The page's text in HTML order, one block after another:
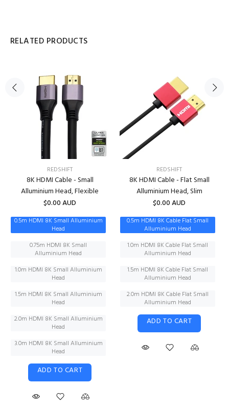
RELATED PRODUCTS
REDSHIFT
8K HDMI Cable - Small
Alluminium Head, Flexible
$0.00 AUD
0.5m HDMI 8K Small Alluminium
Head
0.75m HDMI 8K Small
Alluminium Head
1.0m HDMI 8K Small Alluminium
Head
1.5m HDMI 8K Small Alluminium
Head
2.0m HDMI 8K Small Alluminium
Head
3.0m HDMI 8K Small Alluminium
Head
ADD TO CART
REDSHIFT
8K HDMI Cable - Flat Small
Alluminium Head, Slim
$0.00 AUD
0.5m HDMI 8K Cable Flat Small
Alluminium Head
1.0m HDMI 8K Cable Flat Small
Alluminium Head
1.5m HDMI 8K Cable Flat Small
Alluminium Head
2.0m HDMI 8K Cable Flat Small
Alluminium Head
ADD TO CART